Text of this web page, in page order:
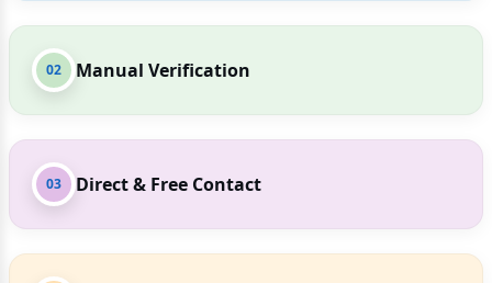
02 Manual Verification
03 Direct & Free Contact